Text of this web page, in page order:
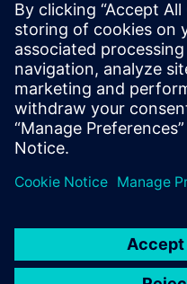
Process more signals
higher I/O capacity.
architectures with
across multiple